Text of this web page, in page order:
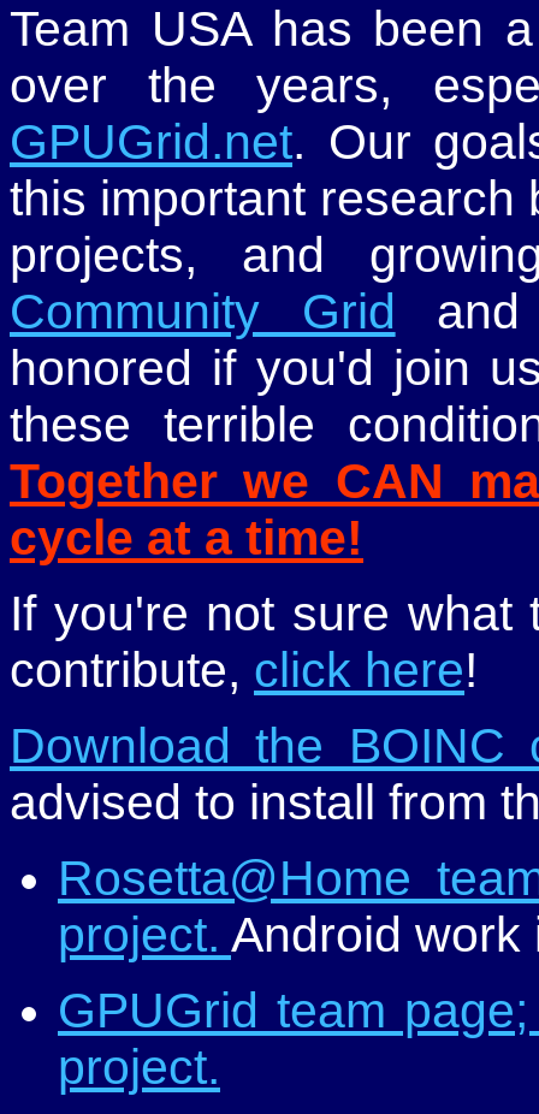
Team USA has been
over the years,
GPUGrid.net. Our
this important research
projects, and
Community Grid
honored if you'd join
these terrible
Together we CAN
cycle at a time!
If you're not sure
contribute, click here!
Download the BOINC
advised to install from
Rosetta@Home
project. Android work
GPUGrid team
project.